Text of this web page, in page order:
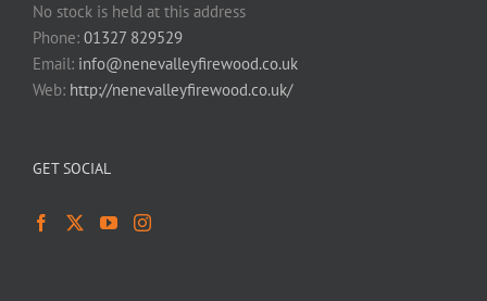
No stock is held at this address
Phone: 01327 829529
Email: info@nenevalleyfirewood.co.uk
Web: http://nenevalleyfirewood.co.uk/
GET SOCIAL